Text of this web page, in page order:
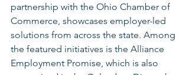
partnership with the Ohio Chamber of
Commerce, showcases employer-led
solutions from across the state. Among
the featured initiatives is the Alliance
Employment Promise, which is also